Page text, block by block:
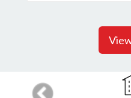
Previous